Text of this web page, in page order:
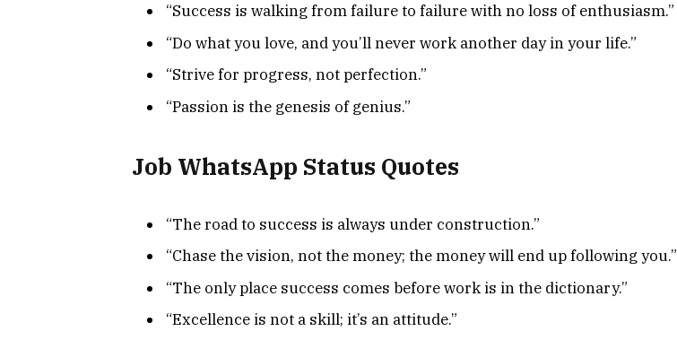
“Success is walking from failure to failure with no loss of enthusiasm.”
“Do what you love, and you’ll never work another day in your life.”
“Strive for progress, not perfection.”
“Passion is the genesis of genius.”
Job WhatsApp Status Quotes
“The road to success is always under construction.”
“Chase the vision, not the money; the money will end up following you.”
“The only place success comes before work is in the dictionary.”
“Excellence is not a skill; it’s an attitude.”